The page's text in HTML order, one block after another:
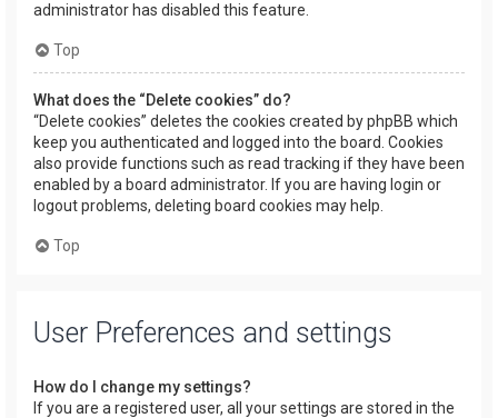
administrator has disabled this feature.
Top
What does the “Delete cookies” do?
“Delete cookies” deletes the cookies created by phpBB which
keep you authenticated and logged into the board. Cookies
also provide functions such as read tracking if they have been
enabled by a board administrator. If you are having login or
logout problems, deleting board cookies may help.
Top
User Preferences and settings
How do I change my settings?
If you are a registered user, all your settings are stored in the